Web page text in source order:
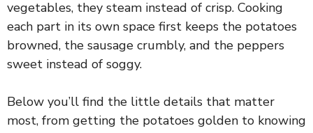
vegetables, they steam instead of crisp. Cooking
each part in its own space first keeps the potatoes
browned, the sausage crumbly, and the peppers
sweet instead of soggy.
Below you’ll find the little details that matter
most, from getting the potatoes golden to knowing